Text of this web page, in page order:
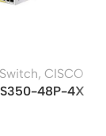
, CISCO
48P-4X